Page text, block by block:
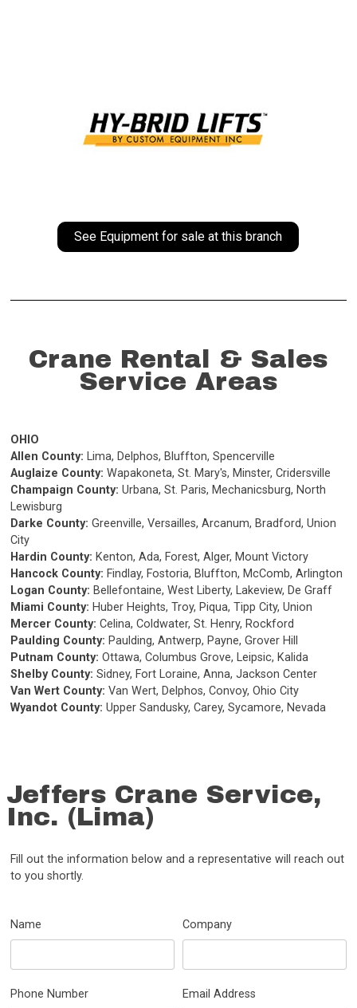
See Equipment for sale at this branch
Crane Rental & Sales
Service Areas
OHIO
Allen County: Lima, Delphos, Bluffton, Spencerville
Auglaize County:Wapakoneta, St. Mary's, Minster, Cridersville
Champaign County:Urbana, St. Paris, Mechanicsburg, North
Lewisburg
Darke County:Greenville, Versailles, Arcanum, Bradford, Union
City
Hardin County: Kenton, Ada, Forest, Alger, Mount Victory
Hancock County: Findlay, Fostoria, Bluffton, McComb, Arlington
Logan County: Bellefontaine, West Liberty, Lakeview, De Graff
Miami County: Huber Heights, Troy, Piqua, Tipp City, Union
Mercer County:Celina, Coldwater, St. Henry, Rockford
Paulding County: Paulding, Antwerp, Payne, Grover Hill
Putnam County:Ottawa, Columbus Grove, Leipsic, Kalida
Shelby County:Sidney, Fort Loraine, Anna, Jackson Center
Van Wert County:Van Wert, Delphos, Convoy, Ohio City
Wyandot County:Upper Sandusky, Carey, Sycamore, Nevada
Jeffers Crane Service,
Inc. (Lima)
Fill out the information below and a representative will reach out
to you shortly.
Name Company
Phone Number Email Address